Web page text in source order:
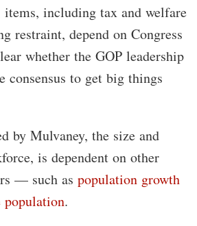
items, including tax and welfare
restraint, depend on Congress
whether the GOP leadership
consensus to get big things
by Mulvaney, the size and
is dependent on other
— such as population growth
population.